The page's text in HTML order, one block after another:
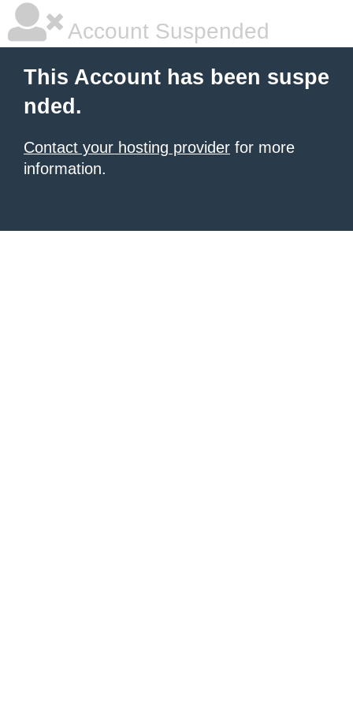
Account Suspended
This Account has been suspe
nded.
Contact your hosting provider for more
information.